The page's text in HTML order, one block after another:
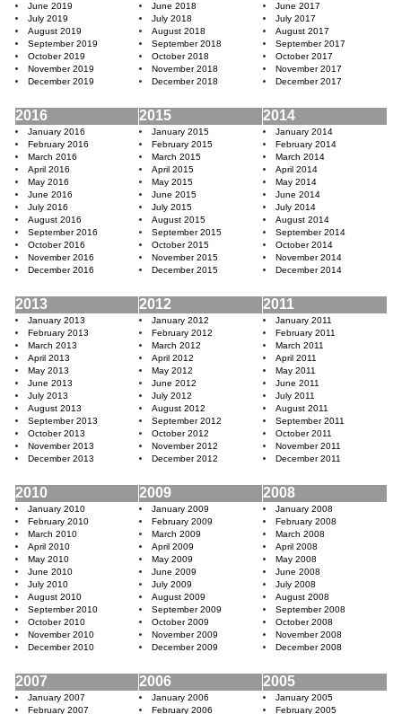
June 2019
July 2019
August 2019
September 2019
October 2019
November 2019
December 2019
June 2018
July 2018
August 2018
September 2018
October 2018
November 2018
December 2018
June 2017
July 2017
August 2017
September 2017
October 2017
November 2017
December 2017
2016 2015 2014
January 2016
February 2016
March 2016
April 2016
May 2016
June 2016
July 2016
August 2016
September 2016
October 2016
November 2016
December 2016
January 2015
February 2015
March 2015
April 2015
May 2015
June 2015
July 2015
August 2015
September 2015
October 2015
November 2015
December 2015
January 2014
February 2014
March 2014
April 2014
May 2014
June 2014
July 2014
August 2014
September 2014
October 2014
November 2014
December 2014
2013 2012 2011
January 2013
February 2013
March 2013
April 2013
May 2013
June 2013
July 2013
August 2013
September 2013
October 2013
November 2013
December 2013
January 2012
February 2012
March 2012
April 2012
May 2012
June 2012
July 2012
August 2012
September 2012
October 2012
November 2012
December 2012
January 2011
February 2011
March 2011
April 2011
May 2011
June 2011
July 2011
August 2011
September 2011
October 2011
November 2011
December 2011
2010 2009 2008
January 2010
February 2010
March 2010
April 2010
May 2010
June 2010
July 2010
August 2010
September 2010
October 2010
November 2010
December 2010
January 2009
February 2009
March 2009
April 2009
May 2009
June 2009
July 2009
August 2009
September 2009
October 2009
November 2009
December 2009
January 2008
February 2008
March 2008
April 2008
May 2008
June 2008
July 2008
August 2008
September 2008
October 2008
November 2008
December 2008
2007 2006 2005
January 2007
February 2007
January 2006
February 2006
January 2005
February 2005